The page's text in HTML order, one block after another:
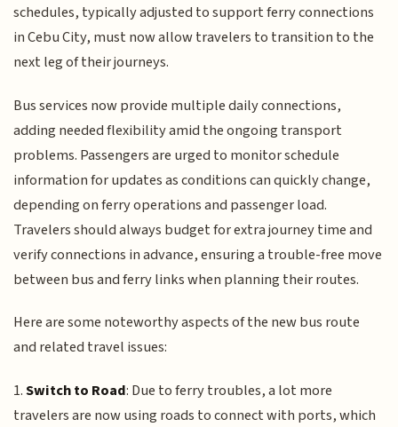
schedules, typically adjusted to support ferry connections
in Cebu City, must now allow travelers to transition to the
next leg of their journeys.
Bus services now provide multiple daily connections,
adding needed flexibility amid the ongoing transport
problems. Passengers are urged to monitor schedule
information for updates as conditions can quickly change,
depending on ferry operations and passenger load.
Travelers should always budget for extra journey time and
verify connections in advance, ensuring a trouble-free move
between bus and ferry links when planning their routes.
Here are some noteworthy aspects of the new bus route
and related travel issues:
1.Switch to Road: Due to ferry troubles, a lot more
travelers are now using roads to connect with ports, which